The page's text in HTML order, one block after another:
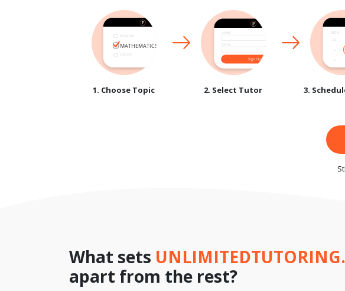
1. Choose Topic 2. Select Tutor 3.
What sets
apart from the rest?